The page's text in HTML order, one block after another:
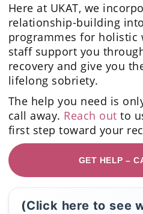
Here at UKAT, we
relationship-building
programmes for holistic
staff support you
recovery and give you
lifelong sobriety.
The help you need is
call away. Reach out to
first step toward your
GET HELP –
(Click here to see